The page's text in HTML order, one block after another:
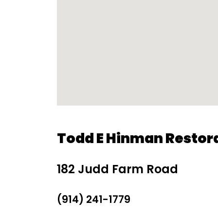
Todd E Hinman
182 Judd Farm Road
(914) 241-1779